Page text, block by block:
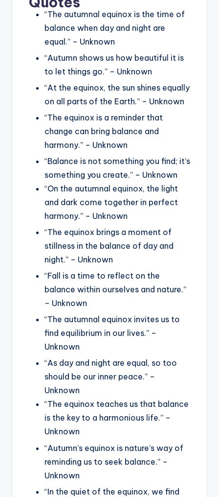
“The autumnal equinox is the time of
balance when day and night are
equal.” – Unknown
“Autumn shows us how beautiful it is
to let things go.” – Unknown
“At the equinox, the sun shines equally
on all parts of the Earth.” – Unknown
“The equinox is a reminder that
change can bring balance and
harmony.” – Unknown
“Balance is not something you find; it’s
something you create.” – Unknown
“On the autumnal equinox, the light
and dark come together in perfect
harmony.” – Unknown
“The equinox brings a moment of
stillness in the balance of day and
night.” – Unknown
“Fall is a time to reflect on the
balance within ourselves and nature.”
– Unknown
“The autumnal equinox invites us to
find equilibrium in our lives.” –
Unknown
“As day and night are equal, so too
should be our inner peace.” –
Unknown
“The equinox teaches us that balance
is the key to a harmonious life.” –
Unknown
“Autumn’s equinox is nature’s way of
reminding us to seek balance.” –
Unknown
“In the quiet of the equinox, we find